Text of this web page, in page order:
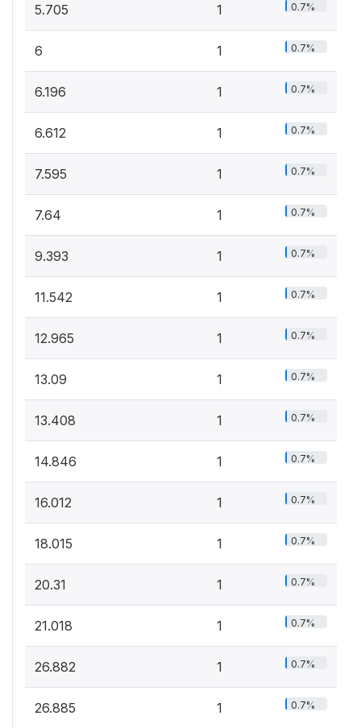
5.705 1 0.7%
6 1 0.7%
6.196 1 0.7%
6.612 1 0.7%
7.595 1 0.7%
7.64 1 0.7%
9.393 1 0.7%
11.542 1 0.7%
12.965 1 0.7%
13.09 1 0.7%
13.408 1 0.7%
14.846 1 0.7%
16.012 1 0.7%
18.015 1 0.7%
20.31 1 0.7%
21.018 1 0.7%
26.882 1 0.7%
26.885 1 0.7%